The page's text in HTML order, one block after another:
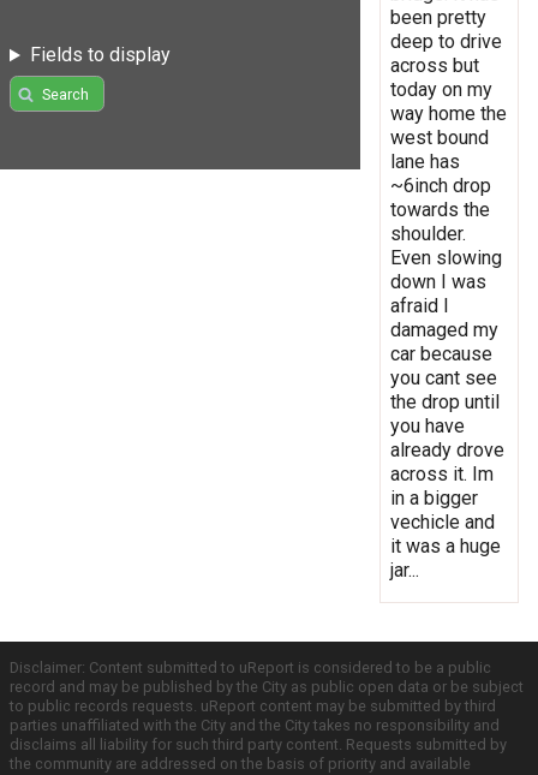
Fields to display
Search
been pretty
deep to drive
across but
today on my
way home the
west bound
lane has
~6inch drop
towards the
shoulder.
Even slowing
down I was
afraid I
damaged my
car because
you cant see
the drop until
you have
already drove
across it. Im
in a bigger
vechicle and
it was a huge
jar...
Disclaimer: Content submitted to uReport is considered to be a public
record and may be published by the City as public open data or be subject
to public records requests. uReport content may be submitted by third
parties unaffiliated with the City and the City takes no responsibility and
disclaims all liability for such third party content. Requests submitted by
the community are addressed on the basis of priority and available